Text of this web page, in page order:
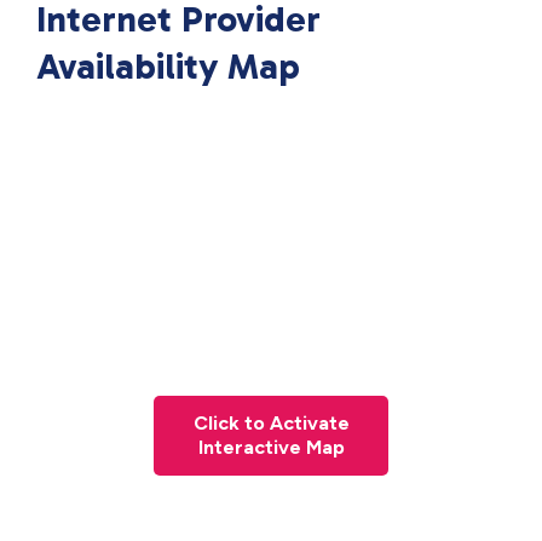
Internet Provider
Availability Map
Click to Activate
Interactive Map